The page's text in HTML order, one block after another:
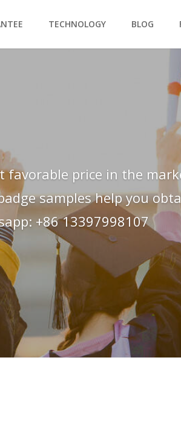
TECHNOLOGY BLOG
favorable price in the
samples help you
+86 13397998107